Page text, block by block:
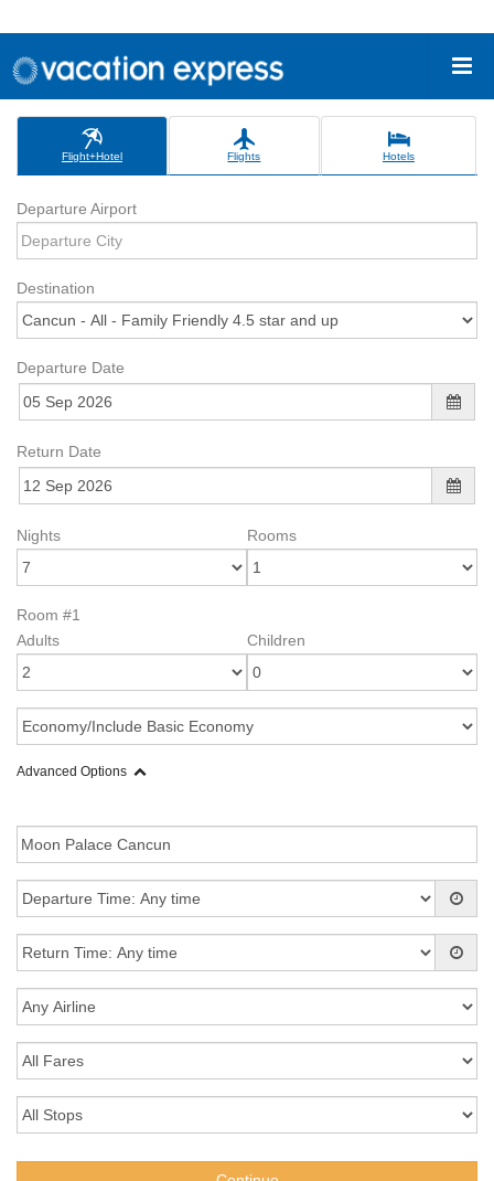
Flight+Hotel Flights Hotels
Departure Airport
Destination
Departure Date
Return Date
Nights Rooms
Room #1
Adults
Children
Advanced Options